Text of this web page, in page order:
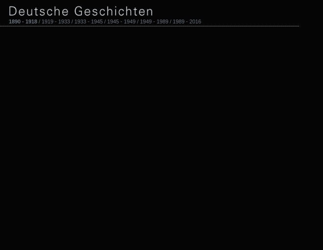
1890 - 1918 / 1919 - 1933 / 1933 - 1945 / 1945 - 1949 / 1949 - 1989 / 1989 - 2016